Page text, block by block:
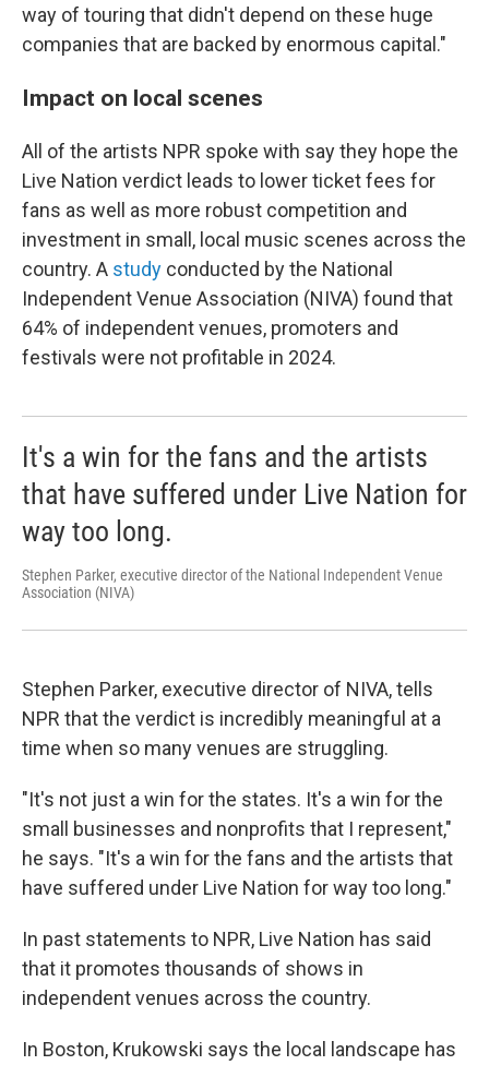
way of touring that didn't depend on these huge
companies that are backed by enormous capital."
Impact on local scenes
All of the artists NPR spoke with say they hope the
Live Nation verdict leads to lower ticket fees for
fans as well as more robust competition and
investment in small, local music scenes across the
country. A study conducted by the National
Independent Venue Association (NIVA) found that
64% of independent venues, promoters and
festivals were not profitable in 2024.
It's a win for the fans and the artists
that have suffered under Live Nation for
way too long.
Stephen Parker, executive director of the National Independent Venue
Association (NIVA)
Stephen Parker, executive director of NIVA, tells
NPR that the verdict is incredibly meaningful at a
time when so many venues are struggling.
"It's not just a win for the states. It's a win for the
small businesses and nonprofits that I represent,"
he says. "It's a win for the fans and the artists that
have suffered under Live Nation for way too long."
In past statements to NPR, Live Nation has said
that it promotes thousands of shows in
independent venues across the country.
In Boston, Krukowski says the local landscape has